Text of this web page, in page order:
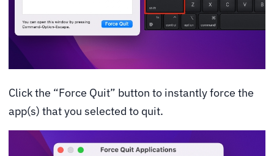
Click the “Force Quit” button to instantly force the
app(s) that you selected to quit.